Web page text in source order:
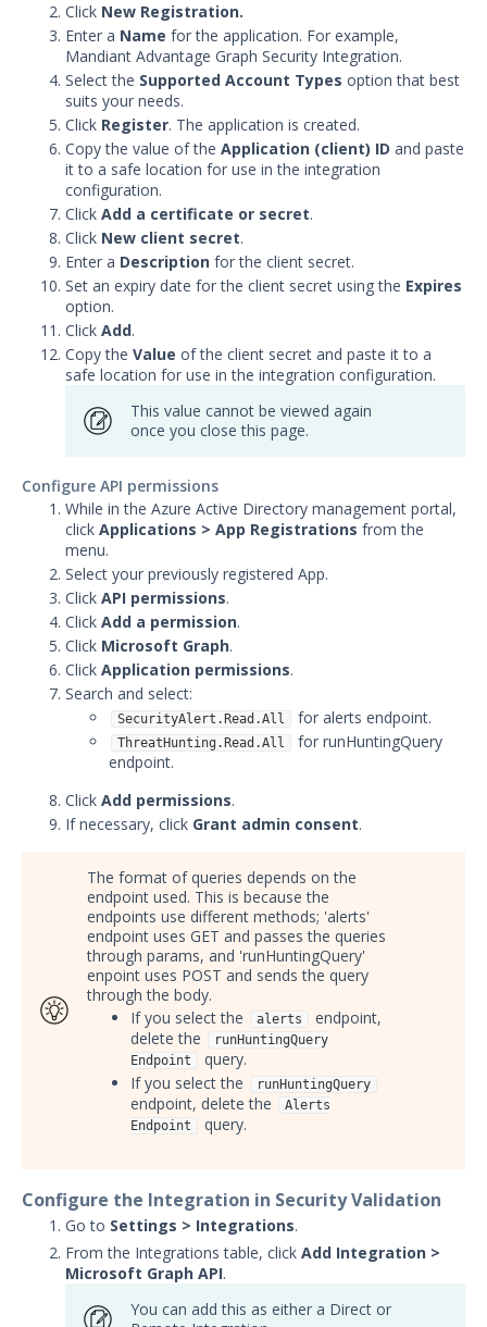
Exabeam Cloud Integration
with Security Validation
Exabeam Datalake Integration
with Security Validation
Extrahop Reveal 360
Integration with Security
Validation
Google BigQuery Integration
with Security Validation
Google Chronicle Integration
with Security Validation
Integration with Security
Validation
Graylog Integration with
Security Validation
IBM QRadar Integration with
Juniper JSA Integration with
Security Validation
with Security Validation
LogRhythm Elastic Integration
with Security Validation
LogRhythm SQL Integration
with Security Validation
Logzilla Integration with
Security Validation
Microsoft Azure Log Analytics
Validation
Validation
Microsoft Graph API
Integration with Security
Validation
Opensearch Integration with
Security Validation
RSA NetWitness Respond
Integration with Security
Validation
Rapid7 InsightIDR Integration
Security Validation
Splunk Integration with
Security Validation
Sumo Logic Integration with
Security Validation
Click New Registration.
Enter a Name for the application. For example,
Mandiant Advantage Graph Security Integration.
Select the Supported Account Types option that best
suits your needs.
Click Register. The application is created.
Copy the value of the Application (client) ID and paste
it to a safe location for use in the integration
configuration.
Click Add a certificate or secret.
Click New client secret.
Enter a Description for the client secret.
Set an expiry date for the client secret using the Expires
option.
Click Add.
Copy the Value of the client secret and paste it to a
safe location for use in the integration configuration.
This value cannot be viewed again
once you close this page.
Configure API permissions
While in the Azure Active Directory management portal,
click Applications > App Registrations from the
menu.
Select your previously registered App.
Click API permissions.
Click Add a permission.
Click Microsoft Graph.
Click Application permissions.
Search and select:
SecurityAlert.Read.All for alerts endpoint.
ThreatHunting.Read.All
for runHuntingQuery
endpoint.
Click Add permissions.
If necessary, click Grant admin consent.
The format of queries depends on the
endpoint used. This is because the
endpoints use different methods; 'alerts'
endpoint uses GET and passes the queries
through params, and 'runHuntingQuery'
enpoint uses POST and sends the query
through the body.
If you select the
alerts
endpoint,
delete the
runHuntingQuery
Endpoint
query.
If you select the
runHuntingQuery
endpoint, delete the
Alerts
Endpoint
query.
Configure the Integration in Security Validation
Go to Settings > Integrations.
From the Integrations table, click Add Integration >
Microsoft Graph API.
You can add this as either a Direct or